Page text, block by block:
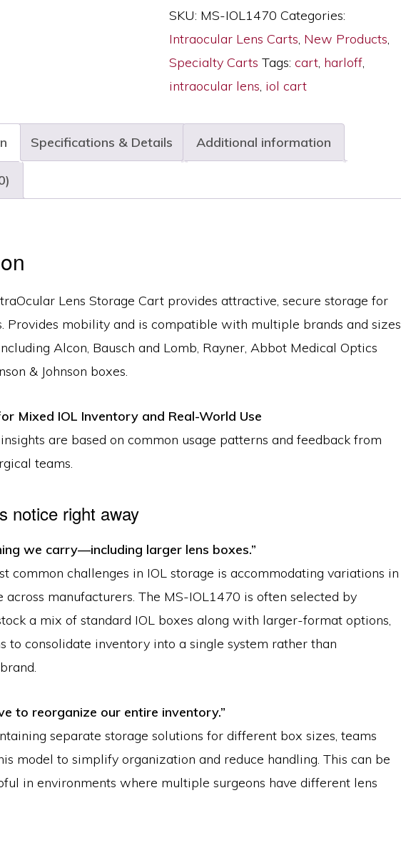
1470
Capacity,
Key
Lock,
IOL1470
quantity
SKU: MS-IOL1470 Categories:
Intraocular Lens Carts, New Products,
Specialty Carts Tags: cart, harloff,
intraocular lens, iol cart
Specifications & Details Additional information
Lens Storage Cart provides attractive, secure storage for
Provides mobility and is compatible with multiple brands and sizes
Alcon, Bausch and Lomb, Rayner, Abbot Medical Optics
& Johnson boxes.
Mixed IOL Inventory and Real-World Use
are based on common usage patterns and feedback from
teams.
notice right away
we carry—including larger lens boxes.”
common challenges in IOL storage is accommodating variations in
across manufacturers. The MS-IOL1470 is often selected by
a mix of standard IOL boxes along with larger-format options,
to consolidate inventory into a single system rather than
to reorganize our entire inventory.”
separate storage solutions for different box sizes, teams
model to simplify organization and reduce handling. This can be
in environments where multiple surgeons have different lens